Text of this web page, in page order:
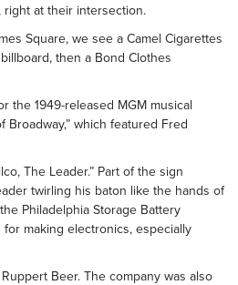
right at their intersection.
Square, we see a Camel Cigarettes
then a Bond Clothes
the 1949-released MGM musical
Broadway,” which featured Fred
The Leader.” Part of the sign
twirling his baton like the hands of
Philadelphia Storage Battery
making electronics, especially
Beer. The company was also